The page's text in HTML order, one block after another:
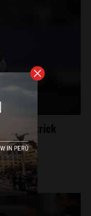
hat trick